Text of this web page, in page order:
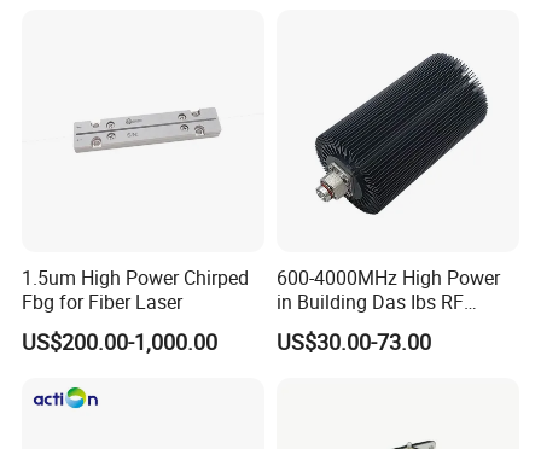
1.5um High Power Chirped
Fbg for Fiber Laser
US$200.00-1,000.00
600-4000MHz High Power
in Building Das Ibs RF
Dummy Load Termination
Loads
US$30.00-73.00